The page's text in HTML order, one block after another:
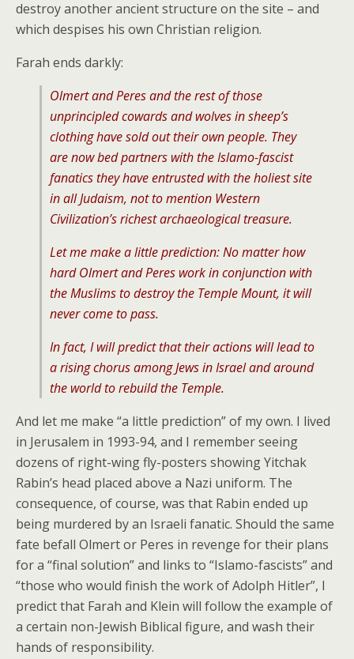
destroy another ancient structure on the site – and
which despises his own Christian religion.
Farah ends darkly:
Olmert and Peres and the rest of those
unprincipled cowards and wolves in sheep’s
clothing have sold out their own people. They
are now bed partners with the Islamo-fascist
fanatics they have entrusted with the holiest site
in all Judaism, not to mention Western
Civilization’s richest archaeological treasure.
Let me make a little prediction: No matter how
hard Olmert and Peres work in conjunction with
the Muslims to destroy the Temple Mount, it will
never come to pass.
In fact, I will predict that their actions will lead to
a rising chorus among Jews in Israel and around
the world to rebuild the Temple.
And let me make “a little prediction” of my own. I lived
in Jerusalem in 1993-94, and I remember seeing
dozens of right-wing fly-posters showing Yitchak
Rabin’s head placed above a Nazi uniform. The
consequence, of course, was that Rabin ended up
being murdered by an Israeli fanatic. Should the same
fate befall Olmert or Peres in revenge for their plans
for a “final solution” and links to “Islamo-fascists” and
“those who would finish the work of Adolph Hitler”, I
predict that Farah and Klein will follow the example of
a certain non-Jewish Biblical figure, and wash their
hands of responsibility.